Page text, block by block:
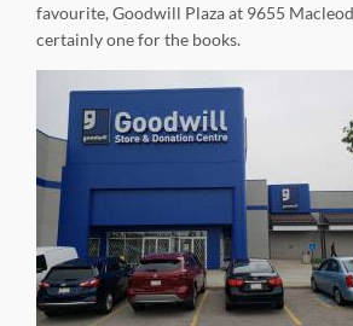
favourite, Goodwill Plaza at 9655
certainly one for the books.